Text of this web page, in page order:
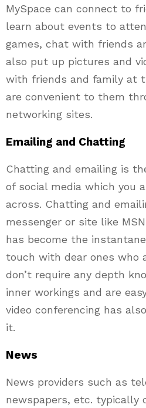
MySpace can connect to
learn about events to
games, chat with friends
also put up pictures and
with friends and family at
are convenient to them
networking sites.
Emailing and Chatting
Chatting and emailing is
of social media which you
across. Chatting and
messenger or site like
has become the
touch with dear ones who
don’t require any depth
inner workings and are
video conferencing has
it.
News
News providers such as
newspapers, etc. typically